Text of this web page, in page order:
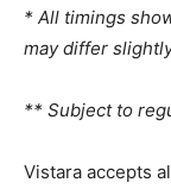
* All timings
may differ
** Subject to
Vistara accepts